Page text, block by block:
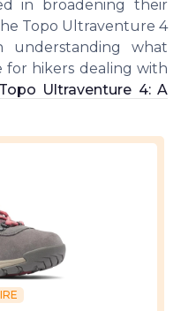
in broadening their
Topo Ultraventure 4
understanding what
for hikers dealing with
Ultraventure 4: A